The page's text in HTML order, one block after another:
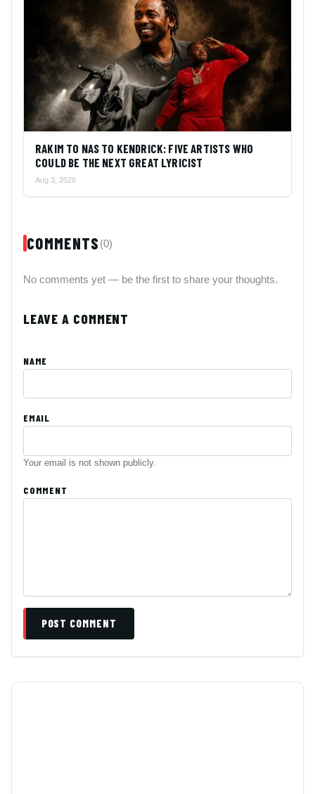
RAKIM TO NAS TO KENDRICK: FIVE ARTISTS WHO
COULD BE THE NEXT GREAT LYRICIST
Aug 3, 2026
COMMENTS (0)
No comments yet — be the first to share your thoughts.
LEAVE A COMMENT
NAME
EMAIL
Your email is not shown publicly.
COMMENT
POST COMMENT